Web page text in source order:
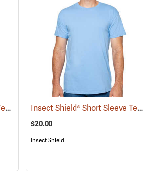
Insect Shield® Short Sleeve Tee (19056) Insect Shield® Short Sleeve Tee
$20.00
Insect Shield